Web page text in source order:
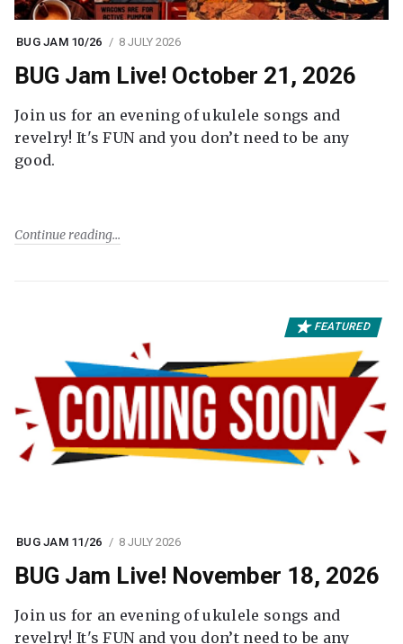
BUG JAM 10/26 8 JULY 2026
BUG Jam Live! October 21, 2026
Join us for an evening of ukulele songs and
revelry! It's FUN and you don’t need to be any
good.
Continue reading
FEATURED
BUG JAM 11/26 8 JULY 2026
BUG Jam Live! November 18, 2026
Join us for an evening of ukulele songs and
revelry! It's FUN and you don’t need to be any